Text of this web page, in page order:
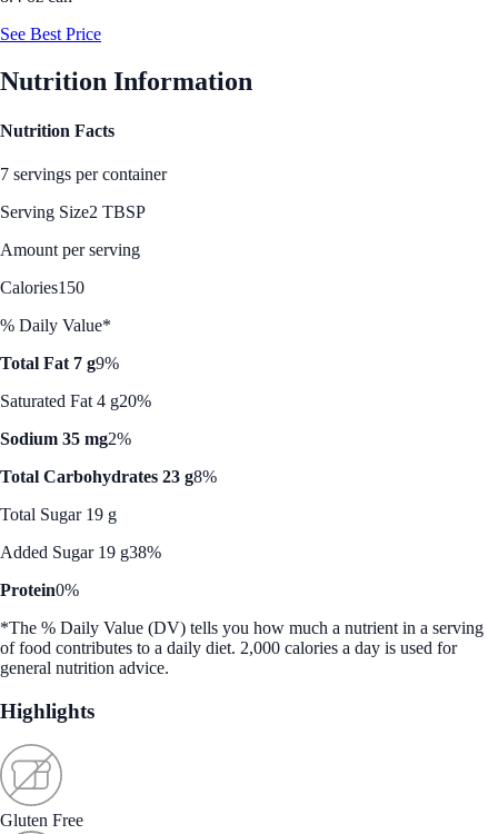
See Best Price
Nutrition Information
Nutrition Facts
7 servings per container
Serving Size2 TBSP
Amount per serving
Calories150
% Daily Value*
Total Fat 7 g9%
Saturated Fat 4 g20%
Sodium 35 mg2%
Total Carbohydrates 23 g8%
Total Sugar 19 g
Added Sugar 19 g38%
Protein0%
*The % Daily Value (DV) tells you how much a nutrient in a serving
of food contributes to a daily diet. 2,000 calories a day is used for
general nutrition advice.
Highlights
Gluten Free